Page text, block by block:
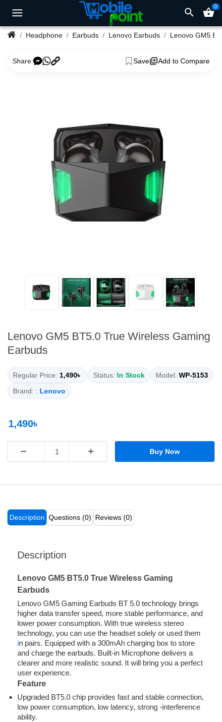
search shopping_basket0
Headphone Earbuds Lenovo Earbuds
Share: Save Add to Compare
Lenovo GM5 BT5.0 True Wireless Gaming
Earbuds
Regular Price: 1,490৳ Status: In Stock Model: WP-5153
Brand: : Lenovo
1,490৳
− + Buy Now
Description Questions (0) Reviews (0)
Description
Lenovo GM5 BT5.0 True Wireless Gaming
Earbuds
Lenovo GM5 Gaming Earbuds BT 5.0 technology brings
higher data transfer speed, more stable performance, and
lower power consumption. With true wireless stereo
technology, you can use the headset solely or used them
in pairs. Equipped with a 300mAh charging box to store
and charge the earbuds. Built-in Microphone delivers a
clearer and more realistic sound. It will bring you a perfect
user experience.
Feature
Upgraded BT5.0 chip provides fast and stable connection,
low power consumption, low latency, strong -interference
ability.